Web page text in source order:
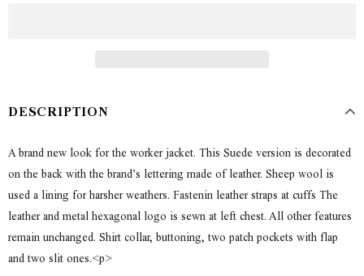
DESCRIPTION
A brand new look for the worker jacket. This Suede version is decorated
on the back with the brand’s lettering made of leather. Sheep wool is
used a lining for harsher weathers. Fastenin leather straps at cuffs The
leather and metal hexagonal logo is sewn at left chest. All other features
remain unchanged. Shirt collar, buttoning, two patch pockets with flap
and two slit ones.<p>